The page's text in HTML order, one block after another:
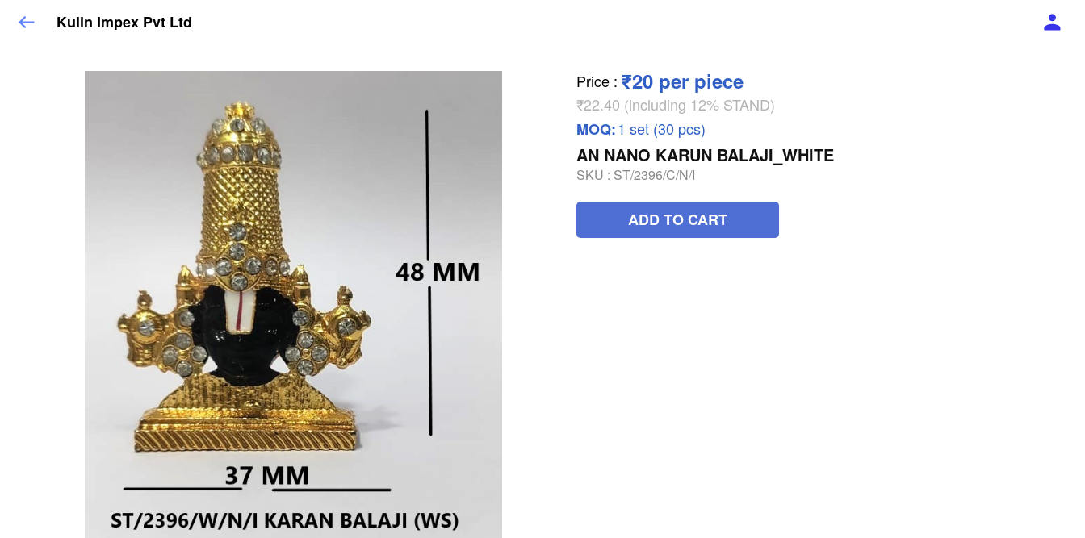
Kulin Impex Pvt Ltd
Price : ₹20 per piece
₹22.40 (including 12% STAND)
MOQ:1 set (30 pcs)
AN NANO KARUN BALAJI_WHITE
SKU : ST/2396/C/N/I
ADD TO CART